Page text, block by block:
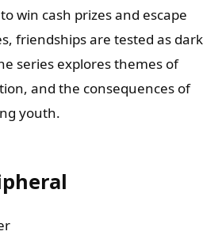
win cash prizes and escape
friendships are tested as dark
series explores themes of
and the consequences of
youth.